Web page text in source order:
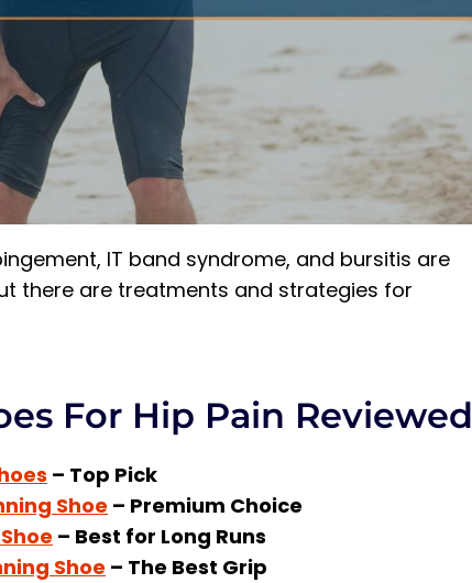
IT band syndrome, and bursitis are
there are treatments and strategies for
For Hip Pain Reviewed
– Top Pick
Shoe – Premium Choice
– Best for Long Runs
Shoe – The Best Grip